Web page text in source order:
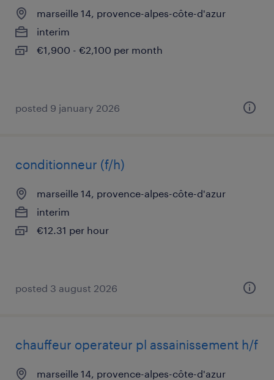
marseille 14, provence-alpes-côte-d'azur
interim
€1,900 - €2,100 per month
posted 9 january 2026
conditionneur (f/h)
marseille 14, provence-alpes-côte-d'azur
interim
€12.31 per hour
posted 3 august 2026
chauffeur operateur pl assainissement h/f
marseille 14, provence-alpes-côte-d'azur